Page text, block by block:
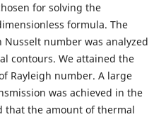
for solving the
formula. The
number was analyzed
contours. We attained the
Rayleigh number. A large
was achieved in the
that the amount of thermal